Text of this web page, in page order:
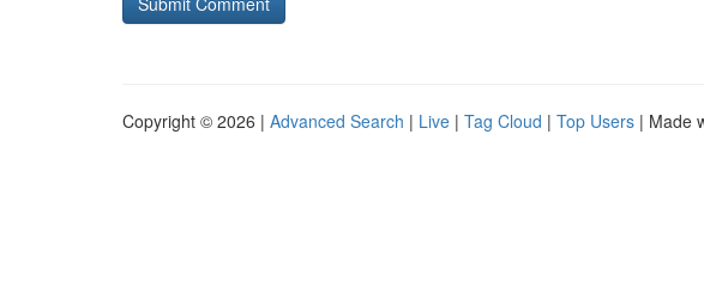
Copyright © 2026 | Advanced Search | Live | Tag Cloud | Top Users | Made